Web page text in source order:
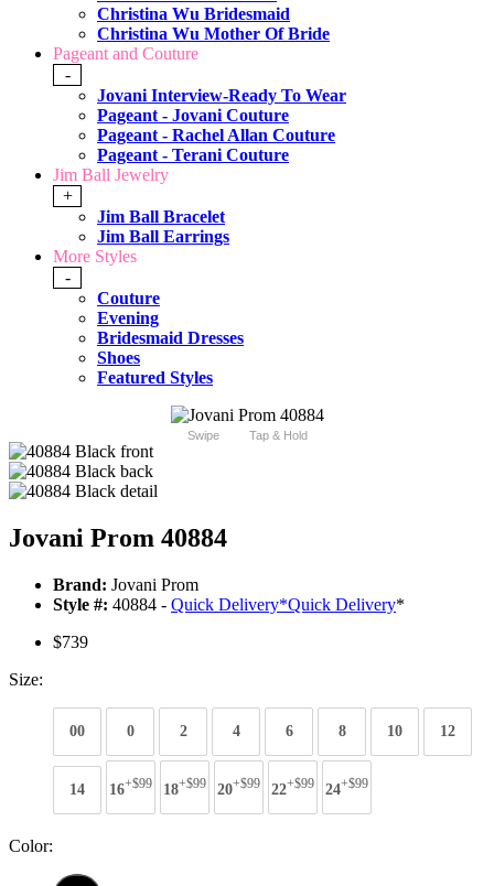
Christina Wu Bridesmaid
Christina Wu Mother Of Bride
Pageant and Couture
-
Jovani Interview-Ready To Wear
Pageant - Jovani Couture
Pageant - Rachel Allan Couture
Pageant - Terani Couture
Jim Ball Jewelry
+
Jim Ball Bracelet
Jim Ball Earrings
More Styles
-
Couture
Evening
Bridesmaid Dresses
Shoes
Featured Styles
Swipe Tap & Hold
Jovani Prom 40884
Brand: Jovani Prom
Style #: 40884 - Quick Delivery*Quick Delivery*
$739
Size:
00 0 2 4 6 8 10 12
14 16+$99 18+$99 20+$99 22+$99 24+$99
Color: